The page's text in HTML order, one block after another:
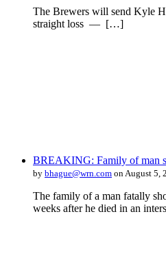
The Brewers will send Kyle
straight loss — […]
BREAKING: Family of man
by bhague@wrn.com on August 5,
The family of a man fatally
weeks after he died in an